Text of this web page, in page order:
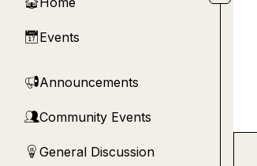
📅Events
📢Announcements
👥Community Events
💡 General Discussion